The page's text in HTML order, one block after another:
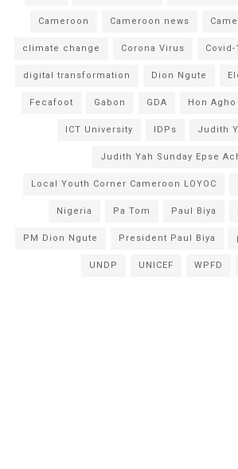
Cameroon Cameroon news
climate change Corona Virus Covid-
digital transformation Dion Ngute
Fecafoot Gabon GDA Hon
ICT University IDPs Judith
Judith Yah Sunday Epse
Local Youth Corner Cameroon LOYOC
Nigeria Pa Tom Paul Biya
PM Dion Ngute President Paul Biya
UNDP UNICEF WPFD